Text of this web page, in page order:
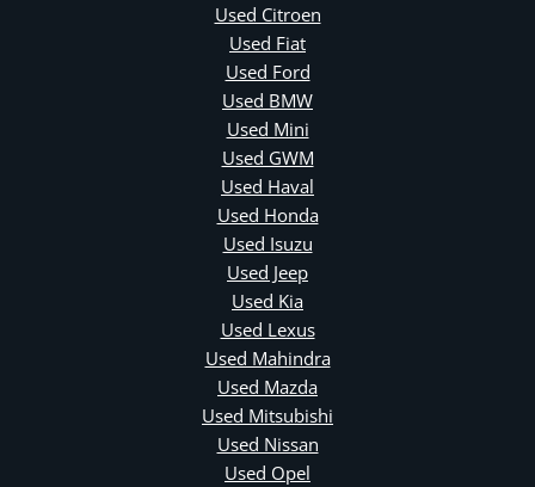
Used Citroen
Used Fiat
Used Ford
Used BMW
Used Mini
Used GWM
Used Haval
Used Honda
Used Isuzu
Used Jeep
Used Kia
Used Lexus
Used Mahindra
Used Mazda
Used Mitsubishi
Used Nissan
Used Opel